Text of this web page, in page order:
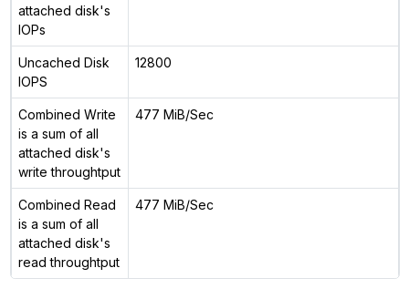
attached disk's
IOPs
Uncached Disk
IOPS
12800
Combined Write
is a sum of all
attached disk's
write throughtput
477 MiB/Sec
Combined Read
is a sum of all
attached disk's
read throughtput
477 MiB/Sec